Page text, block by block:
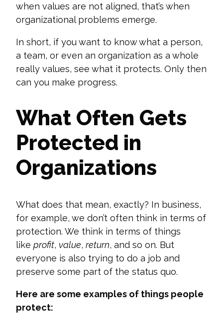
when values are not aligned, that’s when
organizational problems emerge.
In short, if you want to know what a person,
a team, or even an organization as a whole
really values, see what it protects. Only then
can you make progress.
What Often Gets
Protected in
Organizations
What does that mean, exactly? In business,
for example, we don’t often think in terms of
protection. We think in terms of things
like profit, value, return, and so on. But
everyone is also trying to do a job and
preserve some part of the status quo.
Here are some examples of things people
protect: